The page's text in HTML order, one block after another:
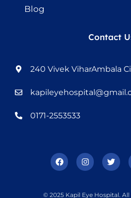
Blog
Contact
240 Vivek ViharAmbala
0171-2553533
© 2025 Kapil Eye Hospital.